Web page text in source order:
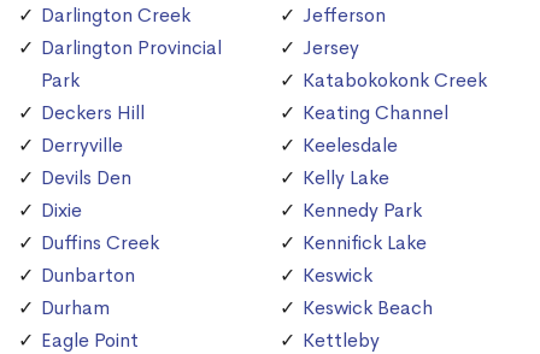
Darlington Creek
Darlington Provincial
Park
Deckers Hill
Derryville
Devils Den
Dixie
Duffins Creek
Dunbarton
Durham
Eagle Point
Jefferson
Jersey
Katabokokonk Creek
Keating Channel
Keelesdale
Kelly Lake
Kennedy Park
Kennifick Lake
Keswick
Keswick Beach
Kettleby